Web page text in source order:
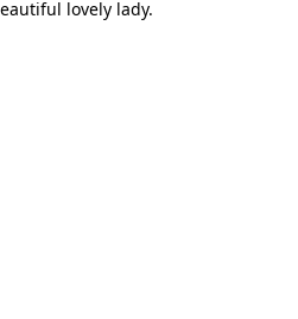
lovely lady.